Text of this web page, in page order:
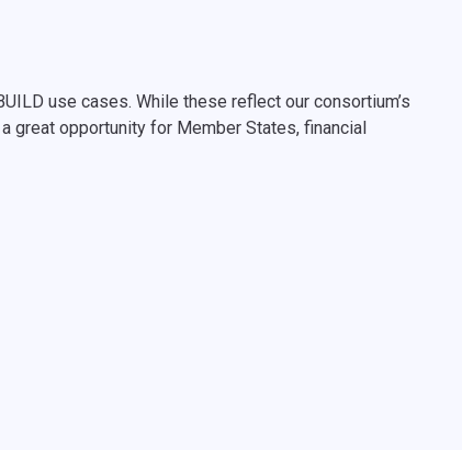
use cases. While these reflect our consortium’s
great opportunity for Member States, financial